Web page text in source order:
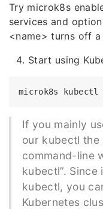
Try microk8s
services and
<name> turns off a
Start using
If you mainly
our kubectl the
command-line
kubectl”.
kubectl, you
Kubernetes